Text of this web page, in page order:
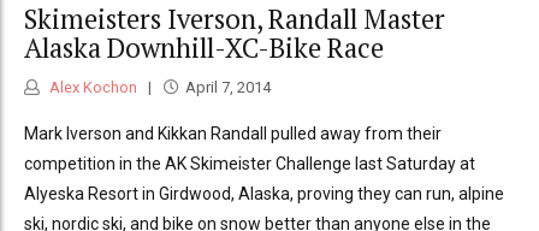
Skimeisters Iverson, Randall Master
Alaska Downhill-XC-Bike Race
Alex Kochon April 7, 2014
Mark Iverson and Kikkan Randall pulled away from their
competition in the AK Skimeister Challenge last Saturday at
Alyeska Resort in Girdwood, Alaska, proving they can run, alpine
ski, nordic ski, and bike on snow better than anyone else in the